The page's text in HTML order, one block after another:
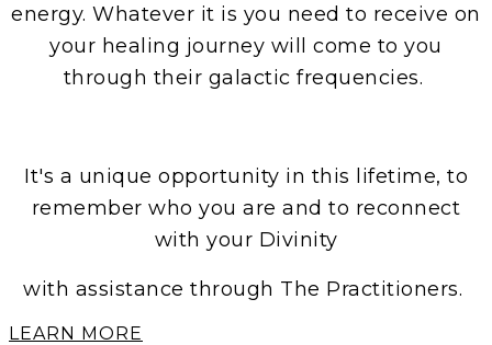
energy. Whatever it is you need to receive on
your healing journey will come to you
through their galactic frequencies.
​It's a unique opportunity in this lifetime, to
remember who you are and to reconnect
with your Divinity
with assistance through The Practitioners.
LEARN MORE